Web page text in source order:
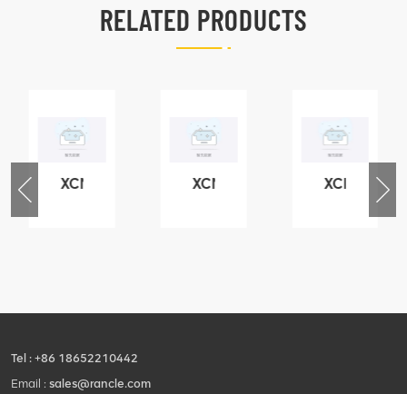
RELATED PRODUCTS
XCMG
XCMG
XCMG
800553504
lubricating
Tel : +86 18652210442
Email : sales@rancle.com